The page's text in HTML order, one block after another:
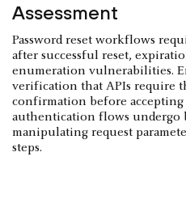
Assessment
Password reset workflows
after successful reset,
enumeration vulnerabilities.
verification that APIs require
confirmation before accepting
authentication flows undergo
manipulating request
steps.